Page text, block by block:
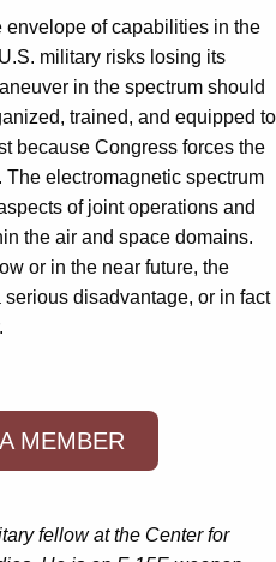
envelope of capabilities in the
military risks losing its
in the spectrum should
trained, and equipped to
because Congress forces the
The electromagnetic spectrum
of joint operations and
the air and space domains.
or in the near future, the
disadvantage, or in fact
MEMBER
fellow at the Center for